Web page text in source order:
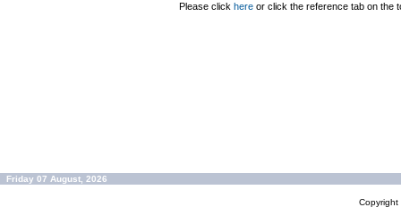
Please click here or click the reference tab on the
Friday 07 August, 2026